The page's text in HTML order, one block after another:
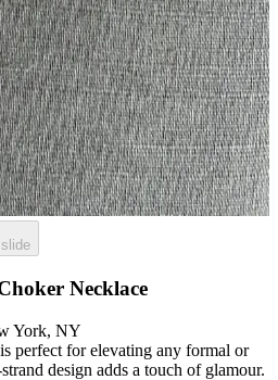
Necklace
York, NY
perfect for elevating any formal or
design adds a touch of glamour.